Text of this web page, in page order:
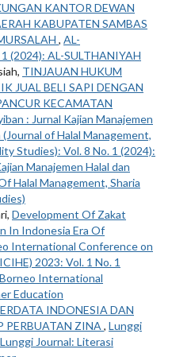
KANTOR DEWAN
KABUPATEN SAMBAS
, AL-
(2024): AL-SULTHANIYAH
TINJAUAN HUKUM
JUAL BELI SAPI DENGAN
KECAMATAN
: Jurnal Kajian Manajemen
of Halal Management,
Studies): Vol. 8 No. 1 (2024):
Manajemen Halal dan
Halal Management, Sharia
Development Of Zakat
In Indonesia Era Of
International Conference on
2023: Vol. 1 No. 1
International
Education
INDONESIA DAN
PERBUATAN ZINA, Lunggi
Journal: Literasi